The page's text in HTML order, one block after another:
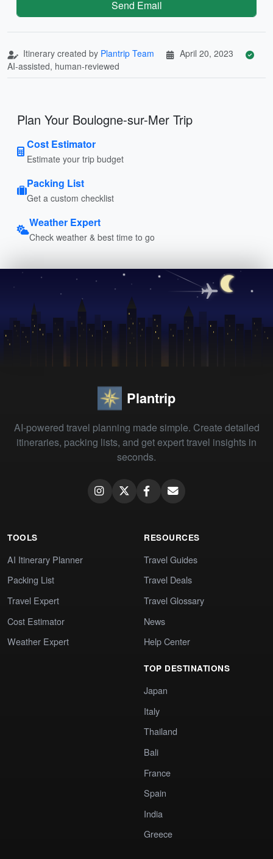
Send Email
Itinerary created by Plantrip Team
April 20, 2023
AI-assisted, human-reviewed
Plan Your Boulogne-sur-Mer Trip
Cost Estimator
Estimate your trip budget
Packing List
Get a custom checklist
Weather Expert
Check weather & best time to go
Plantrip
AI-powered travel planning made simple. Create detailed
itineraries, packing lists, and get expert travel insights in
seconds.
TOOLS
AI Itinerary Planner
Packing List
Travel Expert
Cost Estimator
Weather Expert
RESOURCES
Travel Guides
Travel Deals
Travel Glossary
News
Help Center
TOP DESTINATIONS
Japan
Italy
Thailand
Bali
France
Spain
India
Greece